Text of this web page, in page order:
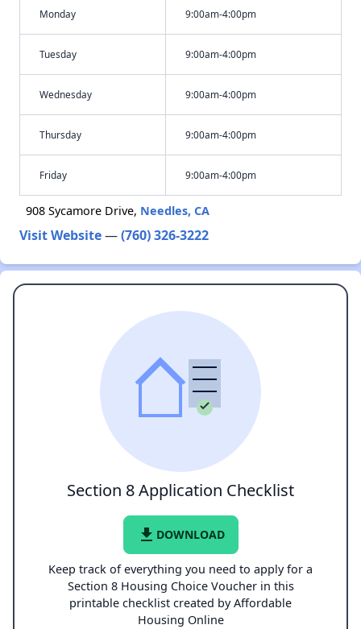
Monday 9:00am-4:00pm
Tuesday 9:00am-4:00pm
Wednesday 9:00am-4:00pm
Thursday 9:00am-4:00pm
Friday 9:00am-4:00pm
908 Sycamore Drive, Needles, CA
Visit Website—(760) 326-3222
Section 8 Application Checklist
file_download DOWNLOAD
Keep track of everything you need to apply for a
Section 8 Housing Choice Voucher in this
printable checklist created by Affordable
Housing Online